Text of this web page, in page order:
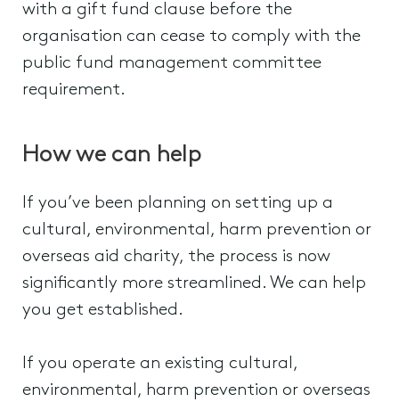
with a gift fund clause before the
organisation can cease to comply with the
public fund management committee
requirement.
How we can help
If you’ve been planning on setting up a
cultural, environmental, harm prevention or
overseas aid charity, the process is now
significantly more streamlined. We can help
you get established.
If you operate an existing cultural,
environmental, harm prevention or overseas